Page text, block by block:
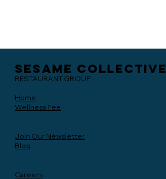
Sesame Collective
RESTAURANT GROUP
Home
Wellness Fee
Careers
Join Our Newsletter
Blog